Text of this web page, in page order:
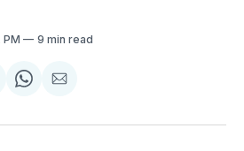
PM 9 min read
Share
WhatsApp
Share
Email